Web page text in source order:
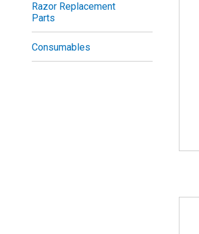
Razor Replacement
Parts
Consumables